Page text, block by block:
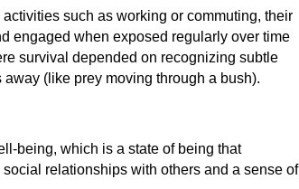
such as working or commuting, their
engaged when exposed regularly over time
survival depended on recognizing subtle
(like prey moving through a bush).
being, which is a state of being that
relationships with others and a sense of